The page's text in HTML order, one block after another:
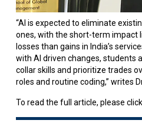
“AI is expected to eliminate
ones, with the short-term impact
losses than gains in India’s
with AI driven changes, students
collar skills and prioritize trades
roles and routine coding,” writes
To read the full article, please click